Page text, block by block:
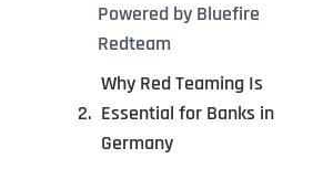
Powered by Bluefire
Redteam
Why Red Teaming Is
Essential for Banks in
Germany